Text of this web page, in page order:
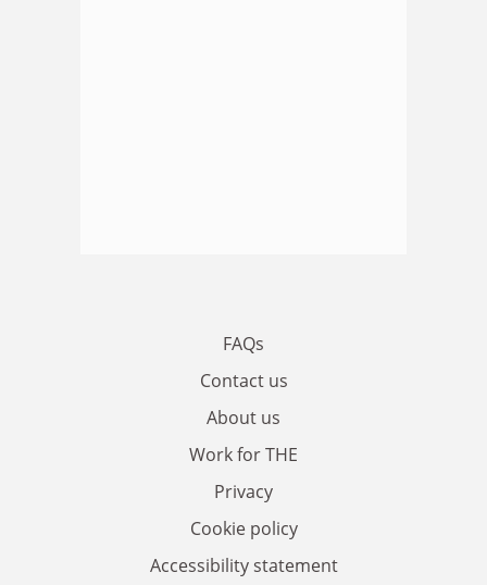
FAQs
Contact us
About us
Work for THE
Privacy
Cookie policy
Accessibility statement